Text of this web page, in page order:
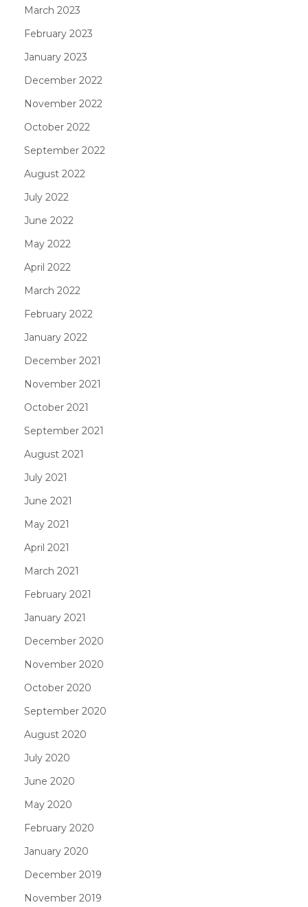
March 2023
February 2023
January 2023
December 2022
November 2022
October 2022
September 2022
August 2022
July 2022
June 2022
May 2022
April 2022
March 2022
February 2022
January 2022
December 2021
November 2021
October 2021
September 2021
August 2021
July 2021
June 2021
May 2021
April 2021
March 2021
February 2021
January 2021
December 2020
November 2020
October 2020
September 2020
August 2020
July 2020
June 2020
May 2020
February 2020
January 2020
December 2019
November 2019